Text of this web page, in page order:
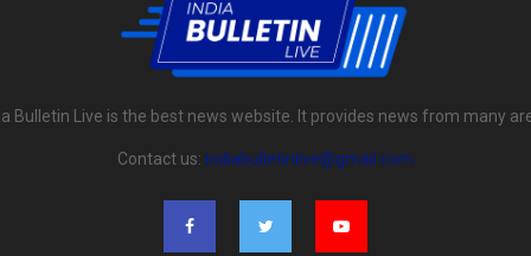
Bulletin Live is the best news website. It provides news from many
Contact us: indiabulletinlive@gmail.com